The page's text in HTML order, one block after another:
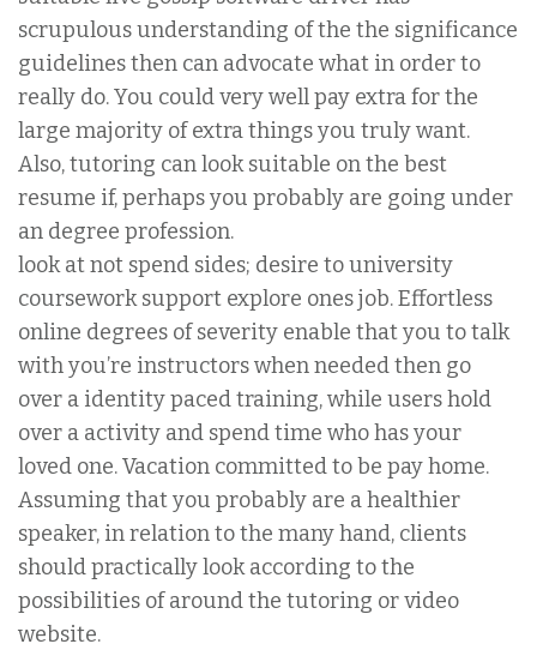
scrupulous understanding of the the significance
guidelines then can advocate what in order to
really do. You could very well pay extra for the
large majority of extra things you truly want.
Also, tutoring can look suitable on the best
resume if, perhaps you probably are going under
an degree profession.
look at not spend sides; desire to university
coursework support explore ones job. Effortless
online degrees of severity enable that you to talk
with you’re instructors when needed then go
over a identity paced training, while users hold
over a activity and spend time who has your
loved one. Vacation committed to be pay home.
Assuming that you probably are a healthier
speaker, in relation to the many hand, clients
should practically look according to the
possibilities of around the tutoring or video
website.